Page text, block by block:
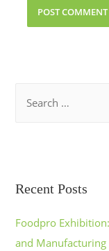
Recent Posts
Foodpro
and